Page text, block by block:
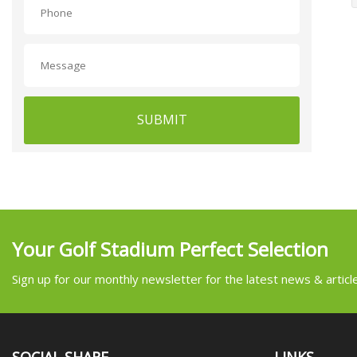
SUBMIT
Your Golf Stadium Perfect Selection
Sign up for our monthly newsletter for the latest news &